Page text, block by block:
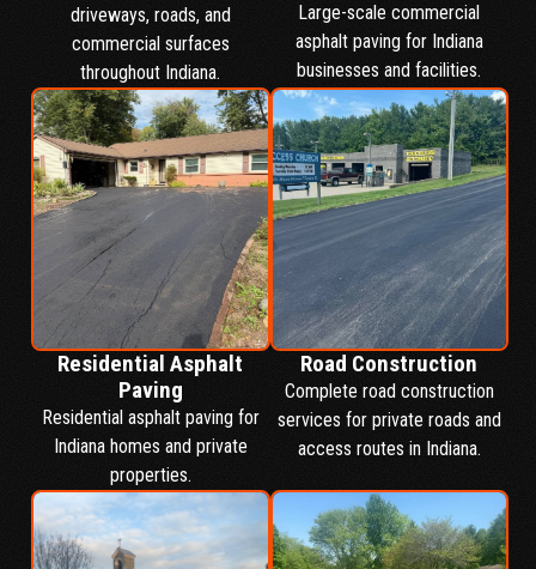
driveways, roads, and
commercial surfaces
throughout Indiana.
Large-scale commercial
asphalt paving for Indiana
businesses and facilities.
Residential Asphalt
Paving
Residential asphalt paving for
Indiana homes and private
properties.
Road Construction
Complete road construction
services for private roads and
access routes in Indiana.